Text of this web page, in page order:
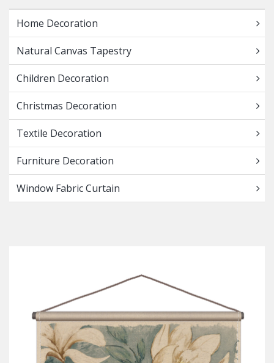
Home Decoration
Natural Canvas Tapestry
Children Decoration
Christmas Decoration
Textile Decoration
Furniture Decoration
Window Fabric Curtain